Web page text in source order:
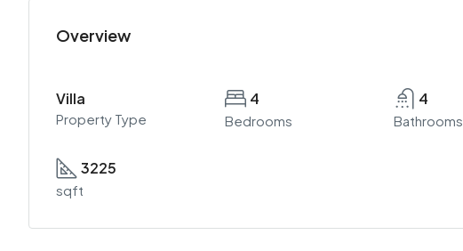
Overview
Villa
Property Type
4
Bedrooms
4
Bathrooms
3225
sqft